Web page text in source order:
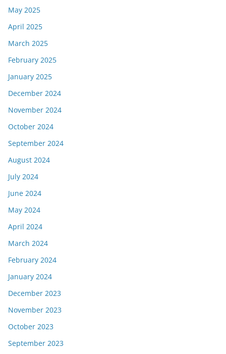
May 2025
April 2025
March 2025
February 2025
January 2025
December 2024
November 2024
October 2024
September 2024
August 2024
July 2024
June 2024
May 2024
April 2024
March 2024
February 2024
January 2024
December 2023
November 2023
October 2023
September 2023